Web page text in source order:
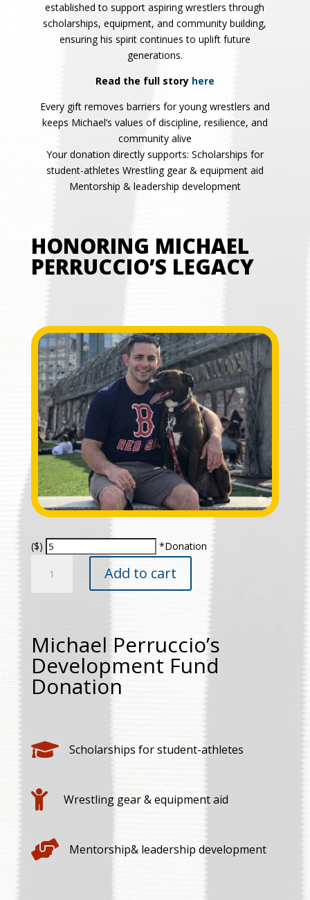
established to support aspiring wrestlers through
scholarships, equipment, and community building,
ensuring his spirit continues to uplift future
generations.
Read the full story here
Every gift removes barriers for young wrestlers and
keeps Michael’s values of discipline, resilience, and
community alive
Your donation directly supports: Scholarships for
student-athletes Wrestling gear & equipment aid
Mentorship & leadership development
HONORING MICHAEL
PERRUCCIO’S LEGACY
($)
*Donation
Perruccio's
Development
quantity
Add to cart
Michael Perruccio’s
Development Fund
Donation
 Scholarships for student-athletes
 Wrestling gear & equipment aid
 Mentorship& leadership development